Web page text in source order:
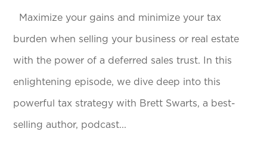
Maximize your gains and minimize your tax
burden when selling your business or real estate
with the power of a deferred sales trust. In this
enlightening episode, we dive deep into this
powerful tax strategy with Brett Swarts, a best-
selling author, podcast...